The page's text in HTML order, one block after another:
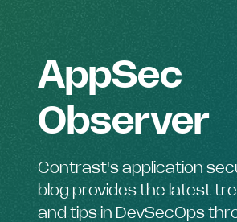
AppSec
Observer
Contrast's application
blog provides the latest
and tips in DevSecOps